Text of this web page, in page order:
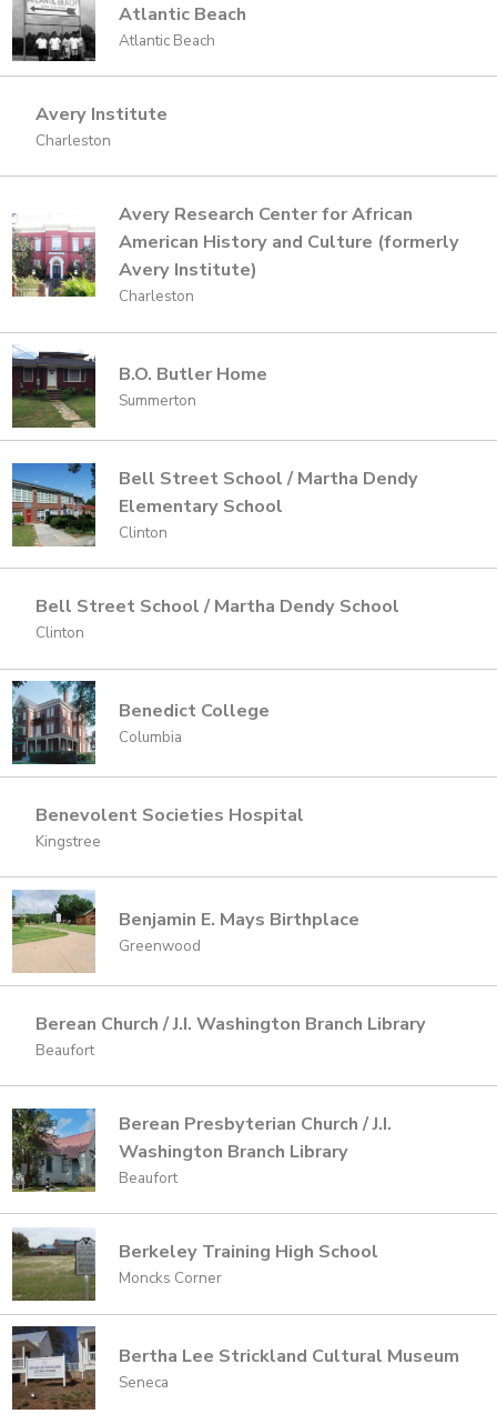
Atlantic Beach
Atlantic Beach
Avery Institute
Charleston
Avery Research Center for African
American History and Culture (formerly
Avery Institute)
Charleston
B.O. Butler Home
Summerton
Bell Street School / Martha Dendy
Elementary School
Clinton
Bell Street School / Martha Dendy School
Clinton
Benedict College
Columbia
Benevolent Societies Hospital
Kingstree
Benjamin E. Mays Birthplace
Greenwood
Berean Church / J.I. Washington Branch Library
Beaufort
Berean Presbyterian Church / J.I.
Washington Branch Library
Beaufort
Berkeley Training High School
Moncks Corner
Bertha Lee Strickland Cultural Museum
Seneca